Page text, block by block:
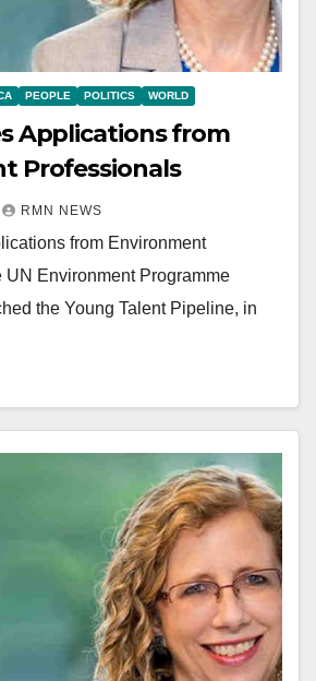
PEOPLE POLITICS WORLD
Applications from
Professionals
RMN NEWS
from Environment
UN Environment Programme
the Young Talent Pipeline, in